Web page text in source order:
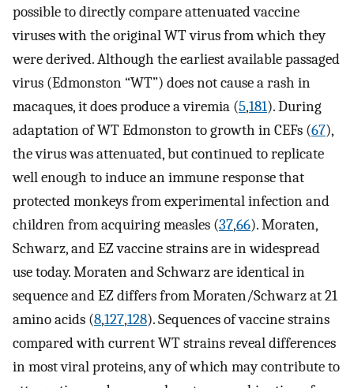
possible to directly compare attenuated vaccine
viruses with the original WT virus from which they
were derived. Although the earliest available passaged
virus (Edmonston “WT”) does not cause a rash in
macaques, it does produce a viremia (5,181). During
adaptation of WT Edmonston to growth in CEFs (67),
the virus was attenuated, but continued to replicate
well enough to induce an immune response that
protected monkeys from experimental infection and
children from acquiring measles (37,66). Moraten,
Schwarz, and EZ vaccine strains are in widespread
use today. Moraten and Schwarz are identical in
sequence and EZ differs from Moraten/Schwarz at 21
amino acids (8,127,128). Sequences of vaccine strains
compared with current WT strains reveal differences
in most viral proteins, any of which may contribute to